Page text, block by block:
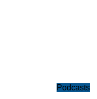
Podcasts